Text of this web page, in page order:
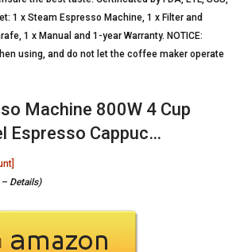
1 x Steam Espresso Machine, 1 x Filter and
1 x Manual and 1-year Warranty. NOTICE:
using, and do not let the coffee maker operate
Machine 800W 4 Cup
Espresso Cappuc…
– Details)